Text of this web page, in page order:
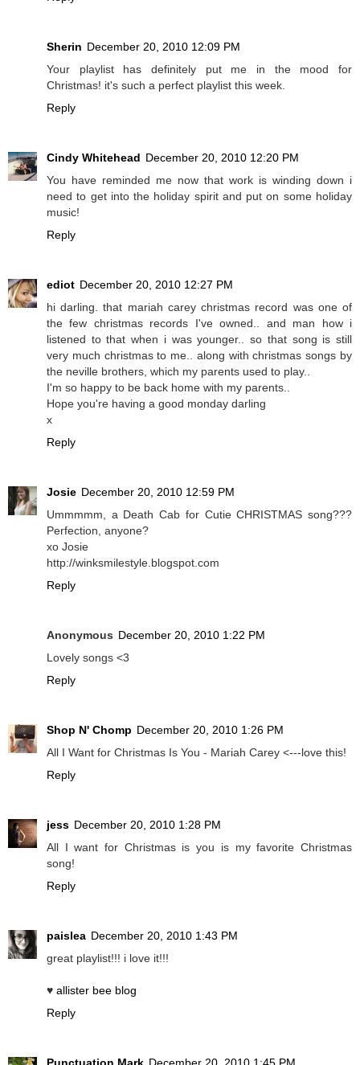
Sherin December 20, 2010 12:09 PM
Your playlist has definitely put me in the mood for
Christmas! it's such a perfect playlist this week.
Reply
Cindy Whitehead December 20, 2010 12:20 PM
You have reminded me now that work is winding down i
need to get into the holiday spirit and put on some holiday
music!
Reply
ediot December 20, 2010 12:27 PM
hi darling. that mariah carey christmas record was one of
the few christmas records I've owned.. and man how i
listened to that when i was younger.. so that song is still
very much christmas to me.. along with christmas songs by
the neville brothers, which my parents used to play..
I'm so happy to be back home with my parents..
Hope you're having a good monday darling
x
Reply
Josie December 20, 2010 12:59 PM
Ummmmm, a Death Cab for Cutie CHRISTMAS song???
Perfection, anyone?
xo Josie
http://winksmilestyle.blogspot.com
Reply
Anonymous December 20, 2010 1:22 PM
Lovely songs <3
Reply
Shop N' Chomp December 20, 2010 1:26 PM
All I Want for Christmas Is You - Mariah Carey <---love this!
Reply
jess December 20, 2010 1:28 PM
All I want for Christmas is you is my favorite Christmas
song!
Reply
paislea December 20, 2010 1:43 PM
great playlist!!! i love it!!!
♥ allister bee blog
Reply
Punctuation Mark December 20, 2010 1:45 PM